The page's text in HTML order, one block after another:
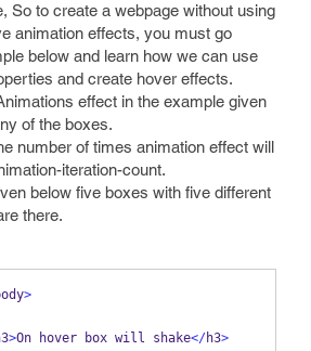
So to create a webpage without using
animation effects, you must go
below and learn how we can use
and create hover effects.
effect in the example given
of the boxes.
number of times animation effect will
iteration-count.
below five boxes with five different
there.
>
>On hover box will shake</h3>